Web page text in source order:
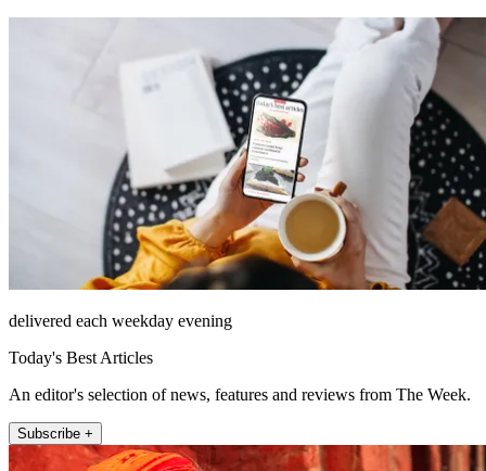
delivered each weekday evening
Today's Best Articles
An editor's selection of news, features and reviews from The Week.
Subscribe +